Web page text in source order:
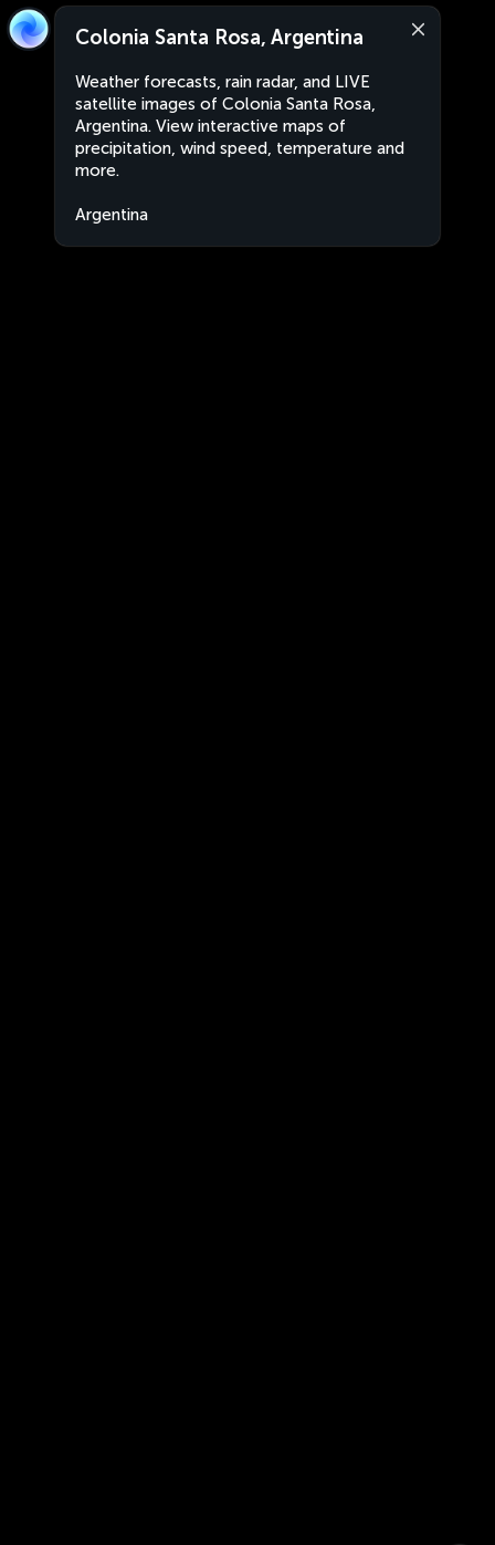
Colonia Santa Rosa, Argentina
Weather forecasts, rain radar, and LIVE
satellite images of Colonia Santa Rosa,
Argentina. View interactive maps of
precipitation, wind speed, temperature and
more.
Argentina